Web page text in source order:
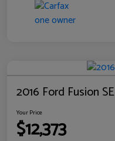
2016 Ford Fusion SE
Your Price
$12,373